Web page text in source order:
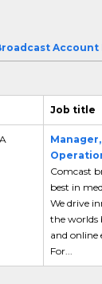
Account
Job title
Comcast
best in
We drive
the worlds
and online
For...